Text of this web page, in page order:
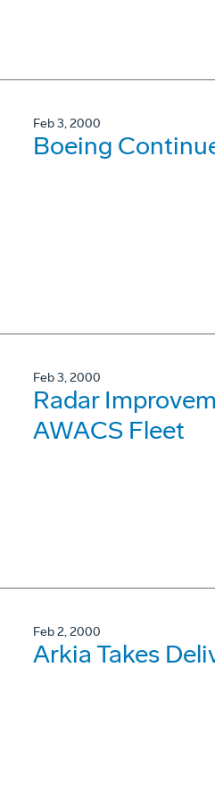
Feb 3, 2000
Boeing
Feb 3, 2000
Radar
AWACS Fleet
Feb 2, 2000
Arkia Takes